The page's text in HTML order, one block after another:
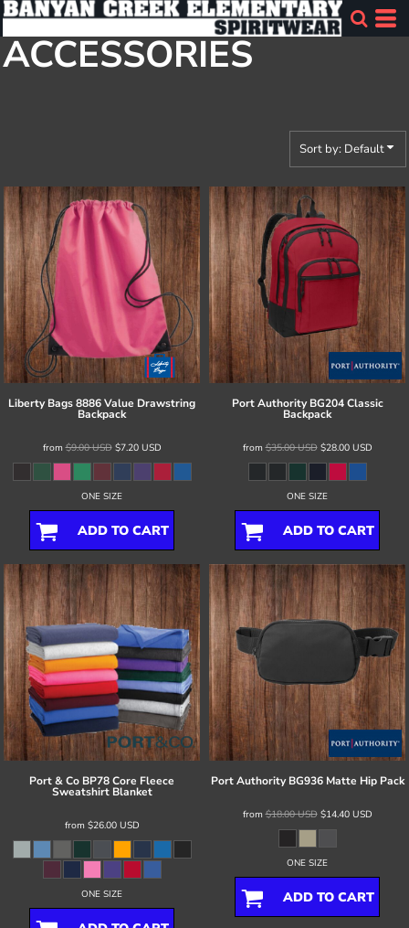
ACCESSORIES
Sort by: Default
Liberty Bags8886 Value Drawstring
Backpack
from$9.00USD$7.20 USD
ONE SIZE
ADD TO CART
Port Authority BG204 Classic
Backpack
from$35.00USD$28.00 USD
ONE SIZE
ADD TO CART
Port & Co BP78 Core Fleece
Sweatshirt Blanket
from $26.00 USD
ONE SIZE
Port Authority BG936 Matte Hip Pack
from$18.00USD$14.40 USD
ONE SIZE
ADD TO CART
Default
Price: Lowest First